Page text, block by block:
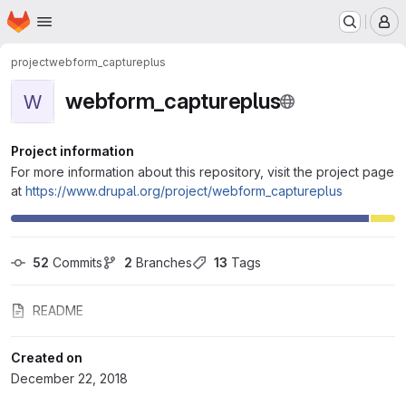
Skip to main content
Homepage
projectwebform_captureplus
W webform_captureplus
Project information
For more information about this repository, visit the project page
at https://www.drupal.org/project/webform_captureplus
52 Commits 2 Branches 13 Tags
README
Created on
December 22, 2018